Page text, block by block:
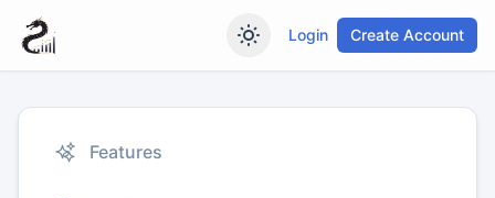
Login Create Account
Features